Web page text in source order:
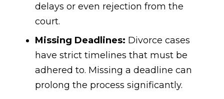
delays or even rejection from the
court.
Missing Deadlines: Divorce cases
have strict timelines that must be
adhered to. Missing a deadline can
prolong the process significantly.